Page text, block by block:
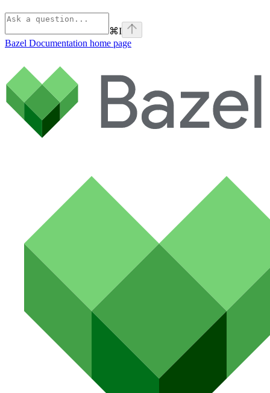
⌘I
Bazel Documentation home page